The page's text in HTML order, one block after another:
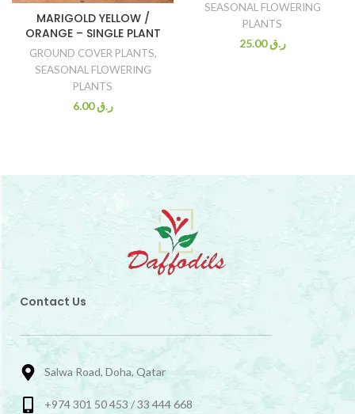
MARIGOLD YELLOW /
ORANGE – SINGLE PLANT
GROUND COVER PLANTS,
SEASONAL FLOWERING
PLANTS
ر.ق6.00
SEASONAL FLOWERING
PLANTS
ر.ق25.00
Contact Us
Salwa Road, Doha, Qatar
+974 301 50 453 / 33 444 668